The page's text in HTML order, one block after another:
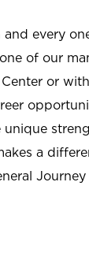
and every
of our
or
unique
a
Journey